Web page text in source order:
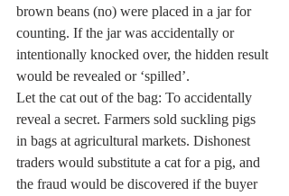
brown beans (no) were placed in a jar for
counting. If the jar was accidentally or
intentionally knocked over, the hidden result
would be revealed or ‘spilled’.
Let the cat out of the bag: To accidentally
reveal a secret. Farmers sold suckling pigs
in bags at agricultural markets. Dishonest
traders would substitute a cat for a pig, and
the fraud would be discovered if the buyer